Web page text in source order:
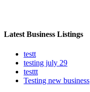
Latest Business Listings
testt
testing july 29
testtt
Testing new business